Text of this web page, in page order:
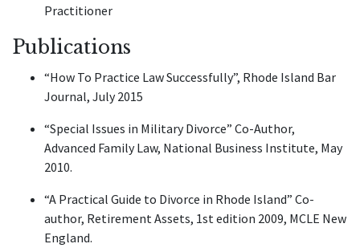
Practitioner
Publications
“How To Practice Law Successfully”, Rhode Island Bar
Journal, July 2015
“Special Issues in Military Divorce” Co-Author,
Advanced Family Law, National Business Institute, May
2010.
“A Practical Guide to Divorce in Rhode Island” Co-
author, Retirement Assets, 1st edition 2009, MCLE New
England.